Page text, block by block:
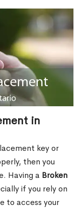
in
key or
then you
Having a Broken
if you rely on
to access your